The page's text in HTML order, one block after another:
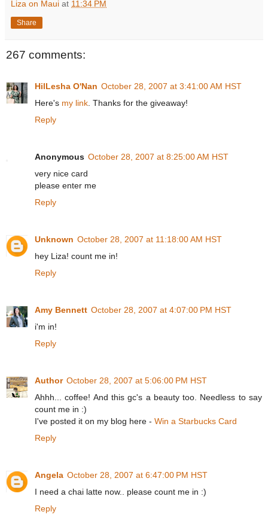
Liza on Maui at 11:34 PM
Share
267 comments:
HilLesha O'Nan October 28, 2007 at 3:41:00 AM HST
Here's my link . Thanks for the giveaway!
Reply
Anonymous October 28, 2007 at 8:25:00 AM HST
very nice card
please enter me
Reply
Unknown October 28, 2007 at 11:18:00 AM HST
hey Liza! count me in!
Reply
Amy Bennett October 28, 2007 at 4:07:00 PM HST
i'm in!
Reply
Author October 28, 2007 at 5:06:00 PM HST
Ahhh... coffee! And this gc's a beauty too. Needless to say
count me in :)
I've posted it on my blog here - Win a Starbucks Card
Reply
Angela October 28, 2007 at 6:47:00 PM HST
I need a chai latte now.. please count me in :)
Reply